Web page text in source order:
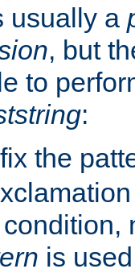
usually a
, but
to
:
the
is